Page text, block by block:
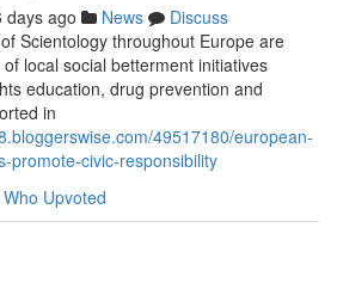
days ago News
Discuss
Scientology throughout Europe are
local social betterment initiatives
education, drug prevention and
in
49517180/european-
promote-civic-responsibility
Who Upvoted